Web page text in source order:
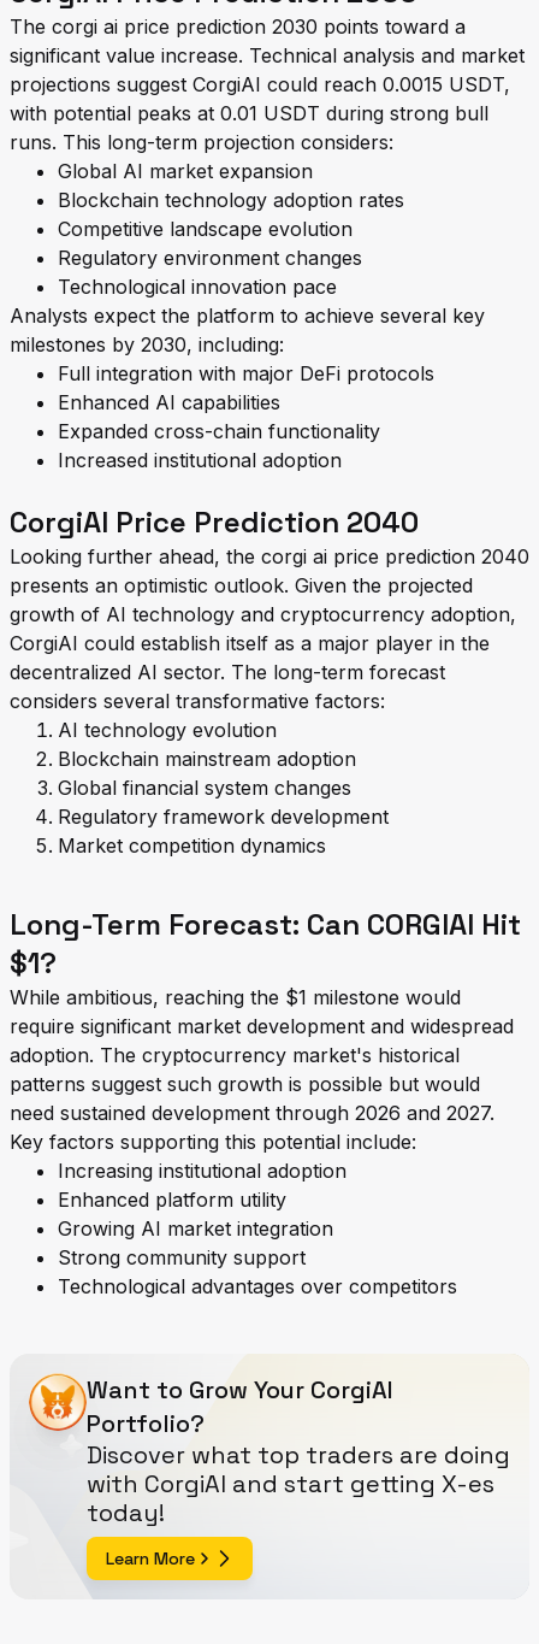
The corgi ai price prediction 2030 points toward a
significant value increase. Technical analysis and market
projections suggest CorgiAI could reach 0.0015 USDT,
with potential peaks at 0.01 USDT during strong bull
runs. This long-term projection considers:
Global AI market expansion
Blockchain technology adoption rates
Competitive landscape evolution
Regulatory environment changes
Technological innovation pace
Analysts expect the platform to achieve several key
milestones by 2030, including:
Full integration with major DeFi protocols
Enhanced AI capabilities
Expanded cross-chain functionality
Increased institutional adoption
CorgiAI Price Prediction 2040
Looking further ahead, the corgi ai price prediction 2040
presents an optimistic outlook. Given the projected
growth of AI technology and cryptocurrency adoption,
CorgiAI could establish itself as a major player in the
decentralized AI sector. The long-term forecast
considers several transformative factors:
AI technology evolution
Blockchain mainstream adoption
Global financial system changes
Regulatory framework development
Market competition dynamics
Long-Term Forecast: Can CORGIAI Hit
$1?
While ambitious, reaching the $1 milestone would
require significant market development and widespread
adoption. The cryptocurrency market's historical
patterns suggest such growth is possible but would
need sustained development through 2026 and 2027.
Key factors supporting this potential include:
Increasing institutional adoption
Enhanced platform utility
Growing AI market integration
Strong community support
Technological advantages over competitors
Want to Grow Your CorgiAI
Portfolio?
Discover what top traders are doing
with CorgiAI and start getting X-es
today!
Learn More